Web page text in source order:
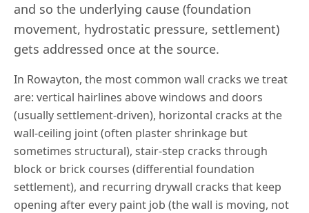
and so the underlying cause (foundation
movement, hydrostatic pressure, settlement)
gets addressed once at the source.
In Rowayton, the most common wall cracks we treat
are: vertical hairlines above windows and doors
(usually settlement-driven), horizontal cracks at the
wall-ceiling joint (often plaster shrinkage but
sometimes structural), stair-step cracks through
block or brick courses (differential foundation
settlement), and recurring drywall cracks that keep
opening after every paint job (the wall is moving, not